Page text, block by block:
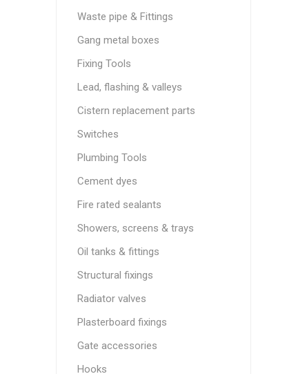
Waste pipe & Fittings
Gang metal boxes
Fixing Tools
Lead, flashing & valleys
Cistern replacement parts
Switches
Plumbing Tools
Cement dyes
Fire rated sealants
Showers, screens & trays
Oil tanks & fittings
Structural fixings
Radiator valves
Plasterboard fixings
Gate accessories
Hooks